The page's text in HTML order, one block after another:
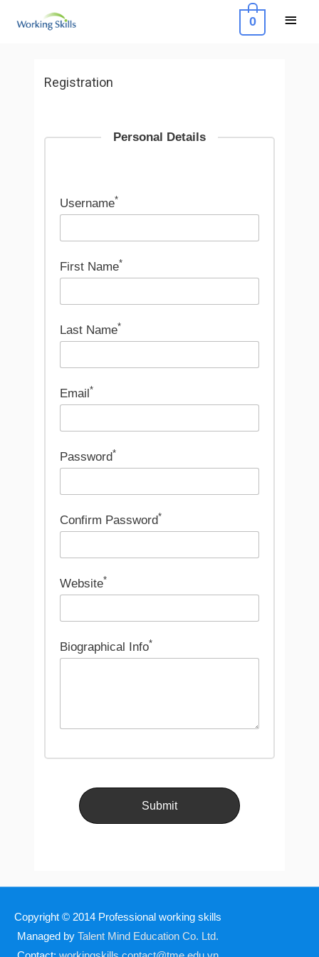
0
Registration
Personal Details
Username*
First Name*
Last Name*
Email *
Password*
Confirm Password*
Website*
Biographical Info*
Copyright © 2014 Professional working skills
Managed by Talent Mind Education Co. Ltd.